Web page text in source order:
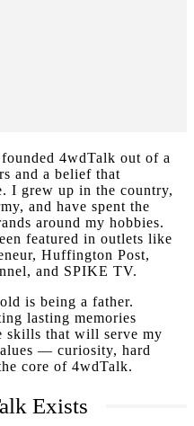
4wdTalk out of a
and a belief that
I grew up in the country,
and have spent the
around my hobbies.
featured in outlets like
Huffington Post,
and SPIKE TV.
is being a father.
lasting memories
skills that will serve my
— curiosity, hard
core of 4wdTalk.
Exists